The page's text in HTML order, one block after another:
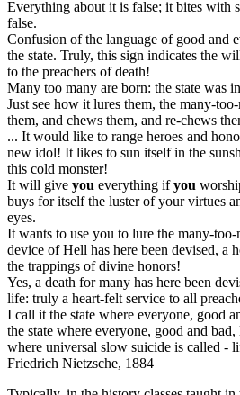
Everything about it is false; it bites with
false.
Confusion of the language of good and
the state. Truly, this sign indicates the
to the preachers of death!
Many too many are born: the state was
Just see how it lures them, the many-
them, and chews them, and re-chews
... It would like to range heroes and
new idol! It likes to sun itself in the
this cold monster!
It will give you everything ifyou
buys for itself the luster of your virtues
eyes.
It wants to use you to lure the many-too-
device of Hell has here been devised, a
the trappings of divine honors!
Yes, a death for many has here been
life: truly a heart-felt service to all
I call it the state where everyone, good
the state where everyone, good and bad,
where universal slow suicide is called -
Friedrich Nietzsche, 1884